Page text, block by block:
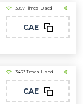
3857 Times Used
CAE
3433 Times Used
CAE